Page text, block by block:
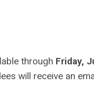
through Friday,
will receive an